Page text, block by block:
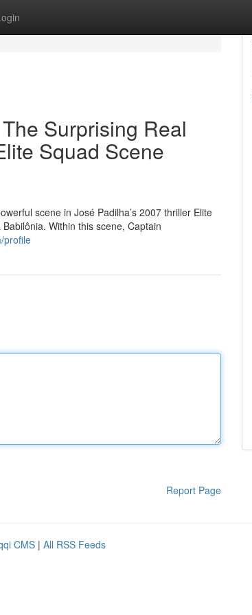
Surprising Real
Squad Scene
scene in José Padilha’s 2007 thriller Elite
Within this scene, Captain
profile
Report Page
CMS | All RSS Feeds